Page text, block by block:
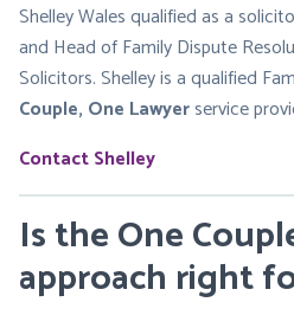
Shelley Wales qualified as a
and Head of Family Dispute
Solicitors. Shelley is a qualified
Couple, One Lawyerservice
Contact Shelley
Is the One
approach right